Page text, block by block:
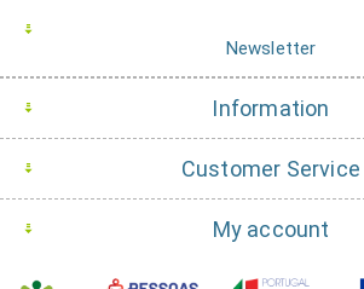
Newsletter
Information
Customer Service
My account